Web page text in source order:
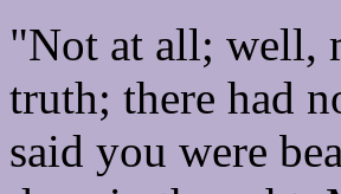
"Not at all; well,
truth; there had
said you were